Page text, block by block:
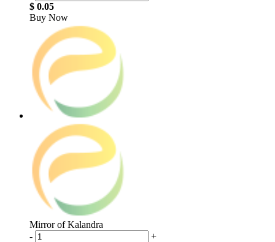
$ 0.05
Buy Now
Mirror of Kalandra
-
+